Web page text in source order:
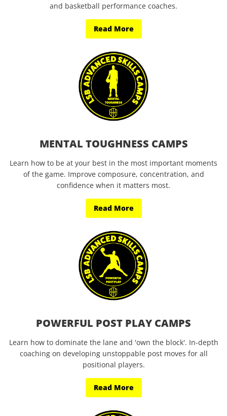
and basketball performance coaches.
Read More
MENTAL TOUGHNESS CAMPS
Learn how to be at your best in the most important moments
of the game. Improve composure, concentration, and
confidence when it matters most.
Read More
POWERFUL POST PLAY CAMPS
Learn how to dominate the lane and 'own the block'. In-depth
coaching on developing unstoppable post moves for all
positional players.
Read More